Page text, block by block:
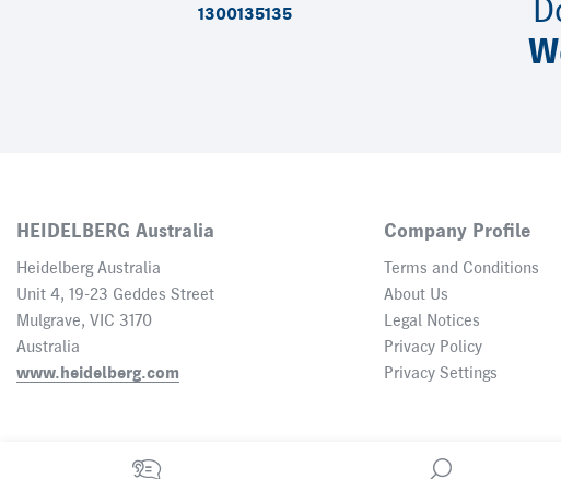
1300135135
HEIDELBERG Australia
Heidelberg Australia
Unit 4, 19-23 Geddes Street
Mulgrave, VIC 3170
Australia
www.heidelberg.com
Company Profile
Terms and Conditions
About Us
Legal Notices
Privacy Policy
Privacy Settings